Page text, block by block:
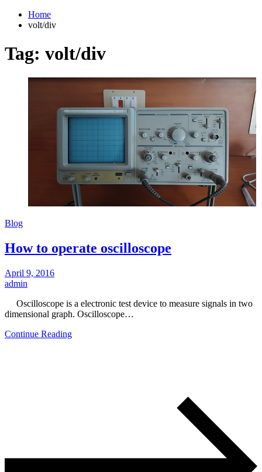
Home
volt/div
Tag: volt/div
Blog
How to operate oscilloscope
April 9, 2016
admin
Oscilloscope is a electronic test device to measure signals in two
dimensional graph. Oscilloscope…
Continue Reading